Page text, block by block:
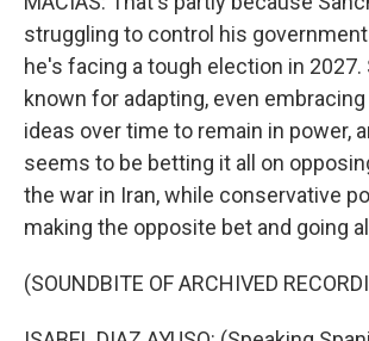
struggling to control his
he's facing a tough election in 2027.
known for adapting, even
ideas over time to remain in power,
seems to be betting it all on
the war in Iran, while conservative
making the opposite bet and going
(SOUNDBITE OF ARCHIVED